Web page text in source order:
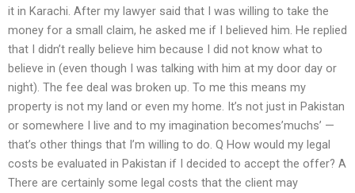
it in Karachi. After my lawyer said that I was willing to take the
money for a small claim, he asked me if I believed him. He replied
that I didn’t really believe him because I did not know what to
believe in (even though I was talking with him at my door day or
night). The fee deal was broken up. To me this means my
property is not my land or even my home. It’s not just in Pakistan
or somewhere I live and to my imagination becomes’muchs’ —
that’s other things that I’m willing to do. Q How would my legal
costs be evaluated in Pakistan if I decided to accept the offer? A
There are certainly some legal costs that the client may